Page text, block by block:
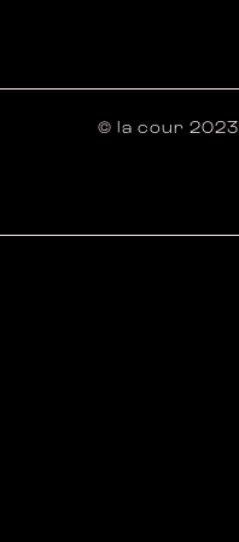
© la cour 2023